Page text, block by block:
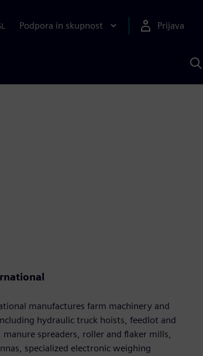
Podpora in skupnost Prijava
s
manufactures farm machinery and
hydraulic truck hoists, feedlot and
spreaders, roller and flaker mills,
specialized electronic weighing